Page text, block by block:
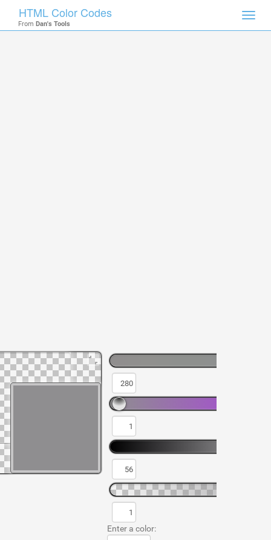
HTML Color Codes
From Dan's Tools
Enter a color: